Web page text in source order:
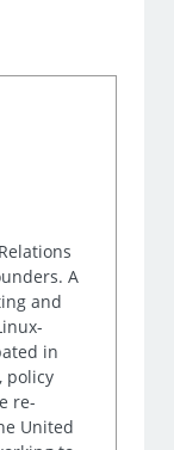
A
and
in
policy
re-
United